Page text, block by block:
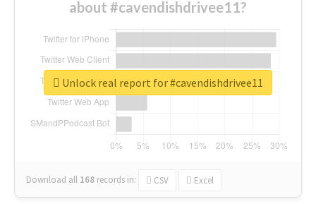
about #cavendishdrivee11?
Download all 168 records in: CSV Excel
Unlock real report for #cavendishdrivee11